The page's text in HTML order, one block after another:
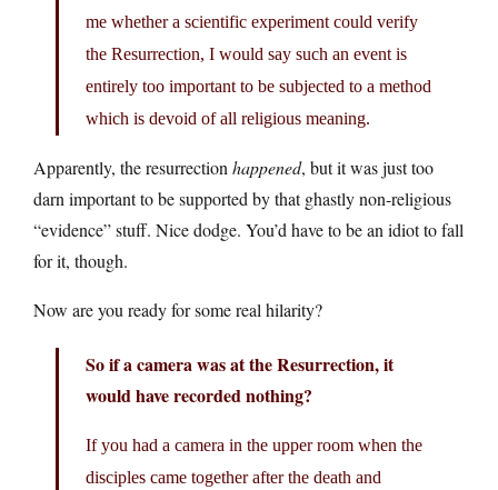
me whether a scientific experiment could verify
the Resurrection, I would say such an event is
entirely too important to be subjected to a method
which is devoid of all religious meaning.
Apparently, the resurrection happened, but it was just too
darn important to be supported by that ghastly non-religious
“evidence” stuff. Nice dodge. You’d have to be an idiot to fall
for it, though.
Now are you ready for some real hilarity?
So if a camera was at the Resurrection, it
would have recorded nothing?
If you had a camera in the upper room when the
disciples came together after the death and